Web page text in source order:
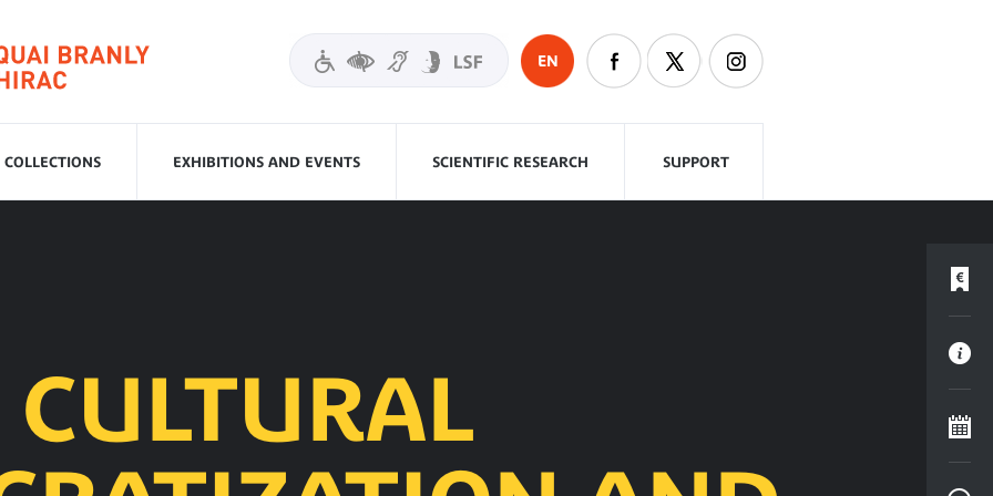
EN
COLLECTIONS EXHIBITIONS AND EVENTS SCIENTIFIC RESEARCH SUPPORT
CULTURAL